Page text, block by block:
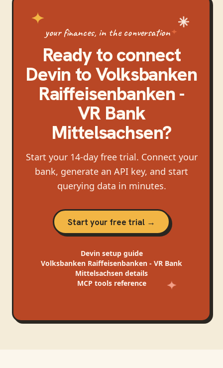
your finances, in the conversation
Ready to connect
DevintoVolksbanken
Raiffeisenbanken -
VR Bank
Mittelsachsen?
Start your 14-day free trial. Connect your
bank, generate an API key, and start
querying data in minutes.
Start your free trial →
Devinsetup guide
Volksbanken Raiffeisenbanken - VR Bank
Mittelsachsen details
MCP tools reference